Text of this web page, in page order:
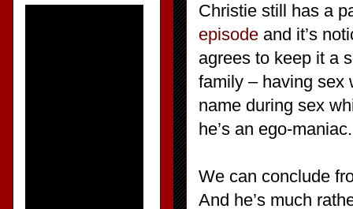
Christie still has a
episode and it’s
agrees to keep it a
family – having sex
name during sex
he’s an ego-maniac.
We can conclude
And he’s much